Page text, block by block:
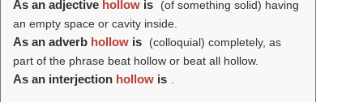
As an adjective hollow is
(of something solid) having
an empty space or cavity inside.
As an adverb hollow is
(colloquial) completely, as
part of the phrase beat hollow or beat all hollow.
As an interjection hollow is